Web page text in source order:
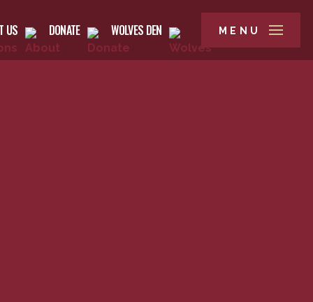
US DONATE WOLVES DEN MENU